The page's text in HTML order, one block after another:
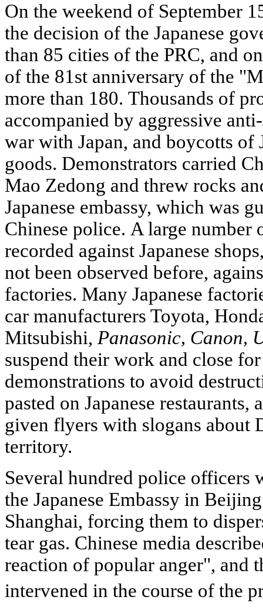
On the weekend of September
the decision of the Japanese
than 85 cities of the PRC, and
of the 81st anniversary of the
more than 180. Thousands of
accompanied by aggressive
war with Japan, and boycotts of
goods. Demonstrators carried
Mao Zedong and threw rocks
Japanese embassy, which was
Chinese police. A large number
recorded against Japanese
not been observed before,
factories. Many Japanese
car manufacturers Toyota,
Mitsubishi, Panasonic, Canon,
suspend their work and close
demonstrations to avoid
pasted on Japanese restaurants,
given flyers with slogans about
territory.
Several hundred police officers
the Japanese Embassy in
Shanghai, forcing them to
tear gas. Chinese media
reaction of popular anger", and
intervened in the course of the